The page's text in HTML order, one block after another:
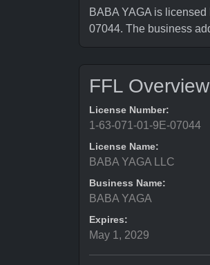
BABA YAGA is
07044. The business
FFL Overview
License Number:
1-63-071-01-9E-07044
License Name:
BABA YAGA LLC
Business Name:
BABA YAGA
Expires:
May 1, 2029